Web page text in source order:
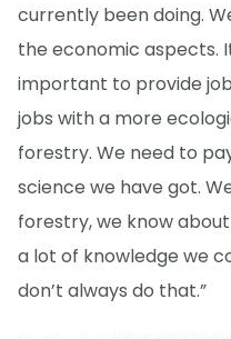
currently been doing.
the economic aspects.
important to provide
jobs with a more
forestry. We need to
science we have got.
forestry, we know
a lot of knowledge we
don’t always do that.”